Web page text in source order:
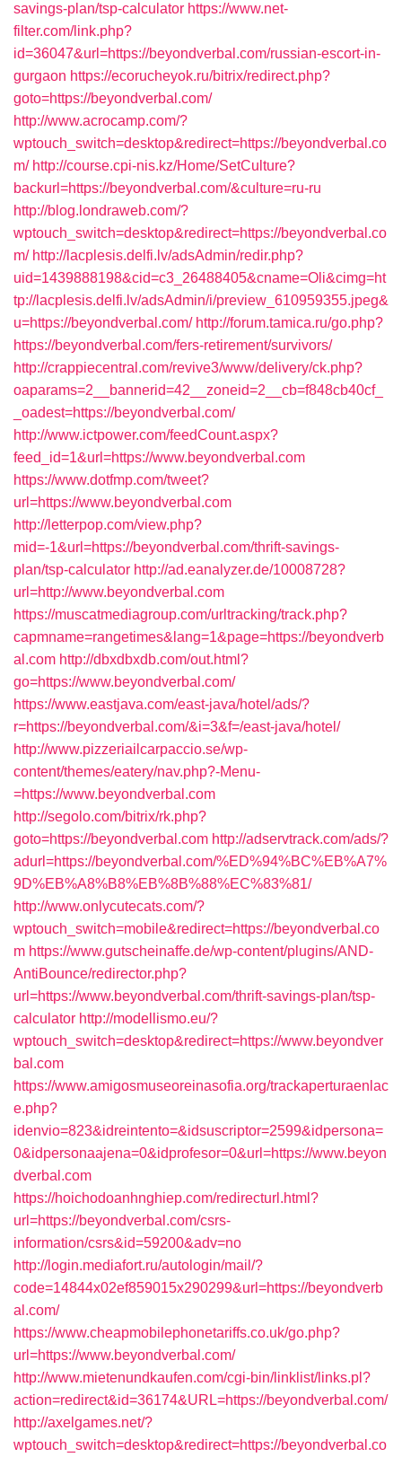
savings-plan/tsp-calculator https://www.net-
filter.com/link.php?
id=36047&url=https://beyondverbal.com/russian-escort-in-
gurgaon https://ecorucheyok.ru/bitrix/redirect.php?
goto=https://beyondverbal.com/
http://www.acrocamp.com/?
wptouch_switch=desktop&redirect=https://beyondverbal.co
m/ http://course.cpi-nis.kz/Home/SetCulture?
backurl=https://beyondverbal.com/&culture=ru-ru
http://blog.londraweb.com/?
wptouch_switch=desktop&redirect=https://beyondverbal.co
m/ http://lacplesis.delfi.lv/adsAdmin/redir.php?
uid=1439888198&cid=c3_26488405&cname=Oli&cimg=ht
tp://lacplesis.delfi.lv/adsAdmin/i/preview_610959355.jpeg&
u=https://beyondverbal.com/ http://forum.tamica.ru/go.php?
https://beyondverbal.com/fers-retirement/survivors/
http://crappiecentral.com/revive3/www/delivery/ck.php?
oaparams=2__bannerid=42__zoneid=2__cb=f848cb40cf_
_oadest=https://beyondverbal.com/
http://www.ictpower.com/feedCount.aspx?
feed_id=1&url=https://www.beyondverbal.com
https://www.dotfmp.com/tweet?
url=https://www.beyondverbal.com
http://letterpop.com/view.php?
mid=-1&url=https://beyondverbal.com/thrift-savings-
plan/tsp-calculator http://ad.eanalyzer.de/10008728?
url=http://www.beyondverbal.com
https://muscatmediagroup.com/urltracking/track.php?
capmname=rangetimes&lang=1&page=https://beyondverb
al.com http://dbxdbxdb.com/out.html?
go=https://www.beyondverbal.com/
https://www.eastjava.com/east-java/hotel/ads/?
r=https://beyondverbal.com/&i=3&f=/east-java/hotel/
http://www.pizzeriailcarpaccio.se/wp-
content/themes/eatery/nav.php?-Menu-
=https://www.beyondverbal.com
http://segolo.com/bitrix/rk.php?
goto=https://beyondverbal.com http://adservtrack.com/ads/?
adurl=https://beyondverbal.com/%ED%94%BC%EB%A7%
9D%EB%A8%B8%EB%8B%88%EC%83%81/
http://www.onlycutecats.com/?
wptouch_switch=mobile&redirect=https://beyondverbal.co
m https://www.gutscheinaffe.de/wp-content/plugins/AND-
AntiBounce/redirector.php?
url=https://www.beyondverbal.com/thrift-savings-plan/tsp-
calculator http://modellismo.eu/?
wptouch_switch=desktop&redirect=https://www.beyondver
bal.com
https://www.amigosmuseoreinasofia.org/trackaperturaenlac
e.php?
idenvio=823&idreintento=&idsuscriptor=2599&idpersona=
0&idpersonaajena=0&idprofesor=0&url=https://www.beyon
dverbal.com
https://hoichodoanhnghiep.com/redirecturl.html?
url=https://beyondverbal.com/csrs-
information/csrs&id=59200&adv=no
http://login.mediafort.ru/autologin/mail/?
code=14844x02ef859015x290299&url=https://beyondverb
al.com/
https://www.cheapmobilephonetariffs.co.uk/go.php?
url=https://www.beyondverbal.com/
http://www.mietenundkaufen.com/cgi-bin/linklist/links.pl?
action=redirect&id=36174&URL=https://beyondverbal.com/
http://axelgames.net/?
wptouch_switch=desktop&redirect=https://beyondverbal.co